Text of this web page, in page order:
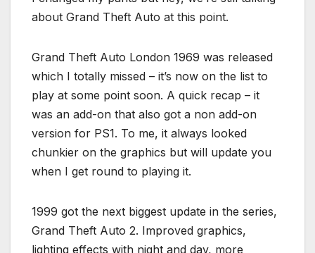
about Grand Theft Auto at this point.
Grand Theft Auto London 1969 was released
which I totally missed – it’s now on the list to
play at some point soon. A quick recap – it
was an add-on that also got a non add-on
version for PS1. To me, it always looked
chunkier on the graphics but will update you
when I get round to playing it.
1999 got the next biggest update in the series,
Grand Theft Auto 2. Improved graphics,
lighting effects with night and day, more